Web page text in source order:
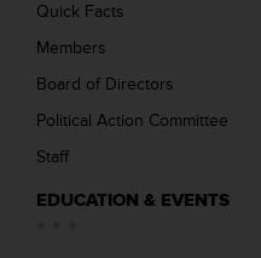
Quick Facts
Members
Board of Directors
Political Action Committee
Staff
EDUCATION & EVENTS